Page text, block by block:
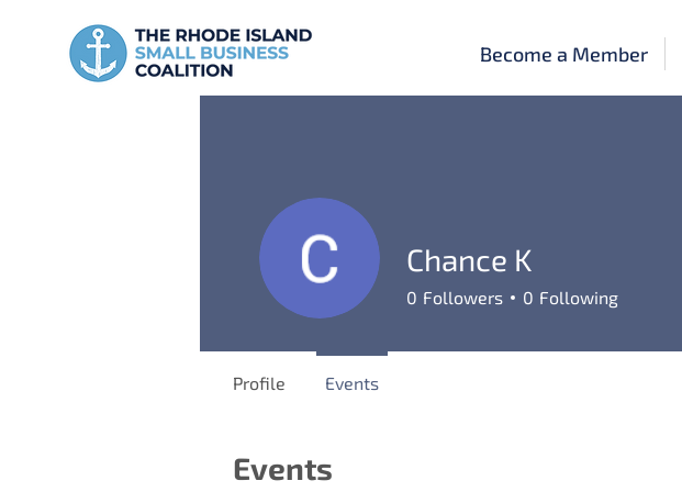
Become a Member
Events
Chance K
0 Followers 0 Following
Profile Events